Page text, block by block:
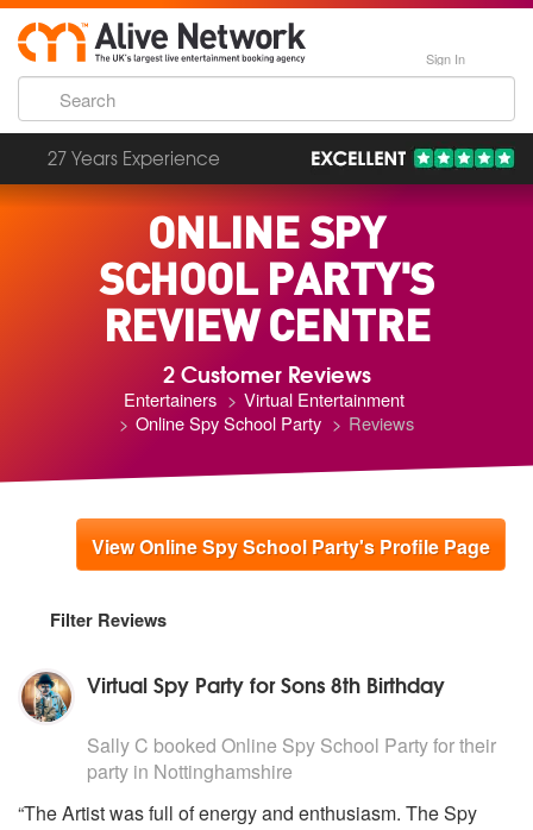
Sign In
27 Years Experience
ONLINE SPY
SCHOOL PARTY'S
REVIEW CENTRE
2 Customer Reviews
Entertainers
Virtual Entertainment
Online Spy School Party
Reviews
View Online Spy School Party's Profile Page
Filter Reviews
Virtual Spy Party for Sons 8th Birthday
Sally C booked Online Spy School Party for their
party in Nottinghamshire
“The Artist was full of energy and enthusiasm. The Spy